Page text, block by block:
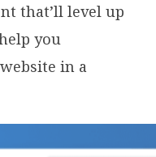
that’ll level up
you
in a